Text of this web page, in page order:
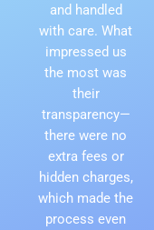
and handled
with care. What
impressed us
the most was
their
transparency—
there were no
extra fees or
hidden charges,
which made the
process even